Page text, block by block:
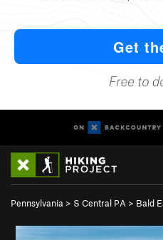
Pennsylvania > S Central PA > Bald